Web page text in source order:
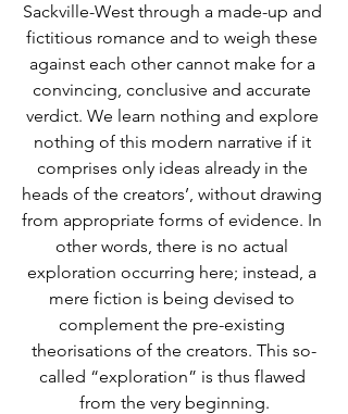
Sackville-West through a made-up and
fictitious romance and to weigh these
against each other cannot make for a
convincing, conclusive and accurate
verdict. We learn nothing and explore
nothing of this modern narrative if it
comprises only ideas already in the
heads of the creators’, without drawing
from appropriate forms of evidence. In
other words, there is no actual
exploration occurring here; instead, a
mere fiction is being devised to
complement the pre-existing
theorisations of the creators. This so-
called “exploration” is thus flawed
from the very beginning.